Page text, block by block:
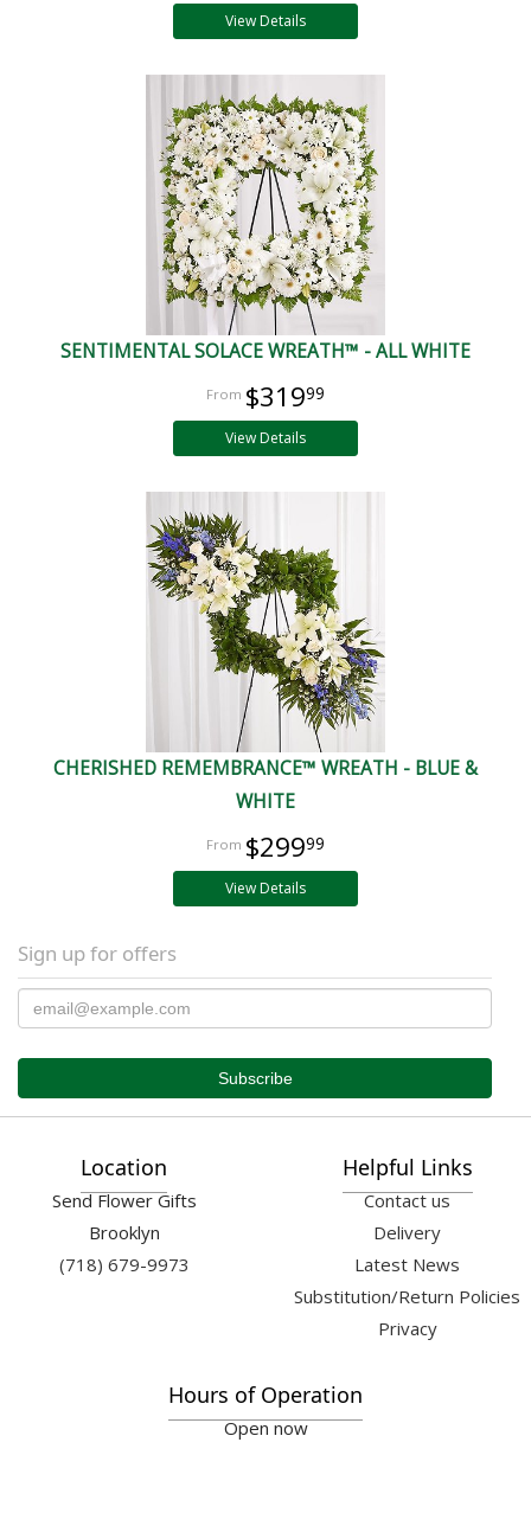
View Details
SENTIMENTAL SOLACE WREATH™ - ALL WHITE
$31999
View Details
CHERISHED REMEMBRANCE™ WREATH - BLUE &
WHITE
$29999
View Details
Sign up for offers
Location
Send Flower Gifts
Brooklyn
(718) 679-9973
Helpful Links
Contact us
Delivery
Latest News
Substitution/Return Policies
Privacy
Hours of Operation
Open now